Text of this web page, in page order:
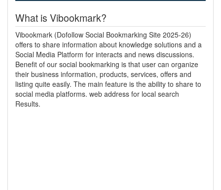
What is Vibookmark?
Vibookmark (Dofollow Social Bookmarking Site 2025-26)
offers to share information about knowledge solutions and a
Social Media Platform for interacts and news discussions.
Benefit of our social bookmarking is that user can organize
their business information, products, services, offers and
listing quite easily. The main feature is the ability to share to
social media platforms. web address for local search
Results.